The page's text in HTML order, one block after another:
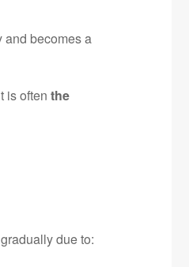
and becomes a
is often the
due to: